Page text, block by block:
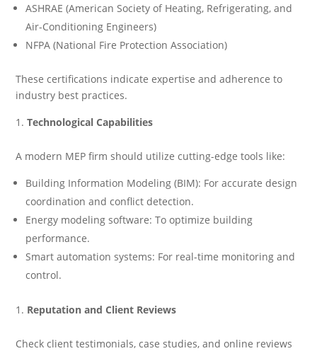
ASHRAE (American Society of Heating, Refrigerating, and
Air-Conditioning Engineers)
NFPA (National Fire Protection Association)
These certifications indicate expertise and adherence to
industry best practices.
Technological Capabilities
A modern MEP firm should utilize cutting-edge tools like:
Building Information Modeling (BIM): For accurate design
coordination and conflict detection.
Energy modeling software: To optimize building
performance.
Smart automation systems: For real-time monitoring and
control.
Reputation and Client Reviews
Check client testimonials, case studies, and online reviews